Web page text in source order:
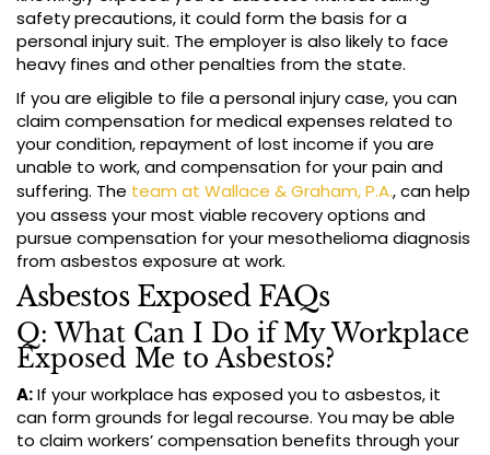
safety precautions, it could form the basis for a
personal injury suit. The employer is also likely to face
heavy fines and other penalties from the state.
If you are eligible to file a personal injury case, you can
claim compensation for medical expenses related to
your condition, repayment of lost income if you are
unable to work, and compensation for your pain and
suffering. The team at Wallace & Graham, P.A., can help
you assess your most viable recovery options and
pursue compensation for your mesothelioma diagnosis
from asbestos exposure at work.
Asbestos Exposed FAQs
Q: What Can I Do if My Workplace
Exposed Me to Asbestos?
A:If your workplace has exposed you to asbestos, it
can form grounds for legal recourse. You may be able
to claim workers’ compensation benefits through your